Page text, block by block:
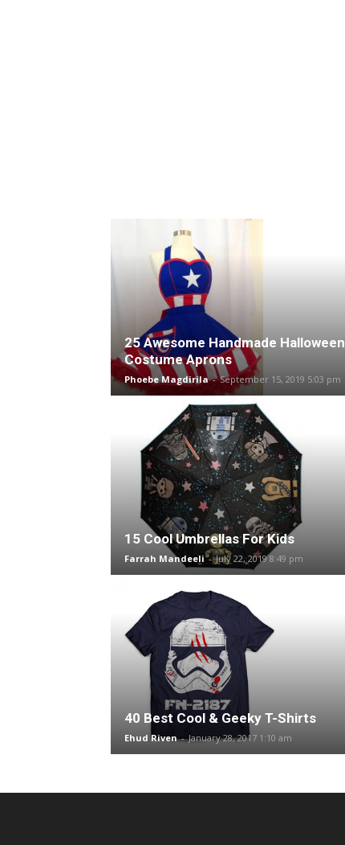
25 Awesome Handmade Halloween
Costume Aprons
Phoebe Magdirila - September 15, 2019 5:03 pm
15 Cool Umbrellas For Kids
Farrah Mandeeli - July 22, 2019 8:49 pm
40 Best Cool & Geeky T-Shirts
Ehud Riven - January 28, 2017 1:10 am